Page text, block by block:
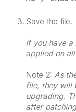
Save the file.
If you have a
applied on all
Note 2: As
file, they will
upgrading.
after